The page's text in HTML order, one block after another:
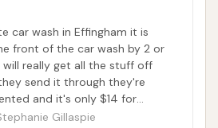
car wash in Effingham it is
front of the car wash by 2 or
will really get all the stuff off
send it through they're
and it's only $14 for
car wax plus they do
Gillaspie